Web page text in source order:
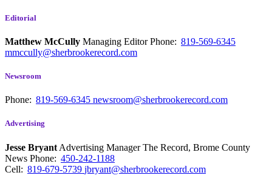
Editorial
Matthew McCully Managing EditorPhone: 819-569-6345
mmccully@sherbrookerecord.com
Newsroom
Phone: 819-569-6345 newsroom@sherbrookerecord.com
Advertising
Jesse Bryant Advertising Manager The Record, Brome County
News Phone: 450-242-1188
Cell: 819-679-5739 jbryant@sherbrookerecord.com